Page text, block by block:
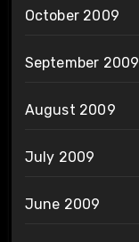
October 2009
September 2009
August 2009
July 2009
June 2009